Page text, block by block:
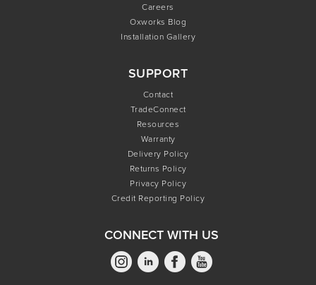
Careers
Oxworks Blog
Installation Gallery
SUPPORT
Contact
TradeConnect
Resources
Warranty
Delivery Policy
Returns Policy
Privacy Policy
Credit Reporting Policy
CONNECT WITH US